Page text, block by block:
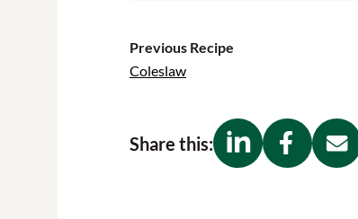
Previous Recipe
Coleslaw
Share this: